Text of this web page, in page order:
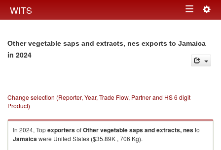
WITS Toggle
Other vegetable saps and extracts, nes exports to Jamaica
in 2024
Change selection (Reporter, Year, Trade Flow, Partner and HS 6 digit
Product)
In 2024, TopexportersofOther vegetable saps and extracts, nesto
Jamaicawere United States ($35.89K , 706 Kg).